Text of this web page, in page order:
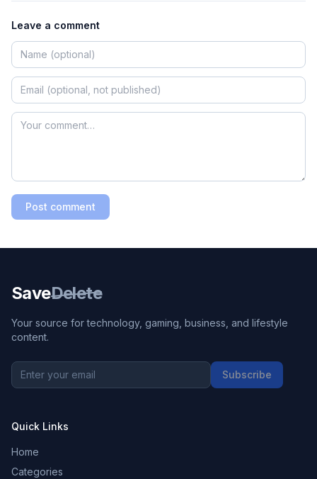
Leave a comment
Post comment
SaveDelete
Your source for technology, gaming, business, and lifestyle
content.
Subscribe
Quick Links
Home
Categories